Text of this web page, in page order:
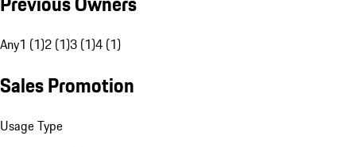
Any1 (1)2 (1)3 (1)4 (1)
Sales Promotion
Usage Type